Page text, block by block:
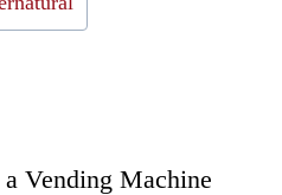
Vending Machine